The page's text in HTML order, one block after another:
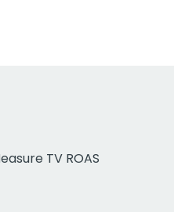
TV ROAS